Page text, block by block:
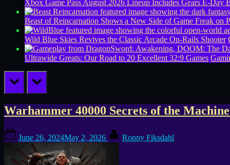
Xbox Game Pass August 2026 Lineup Includes Gears E-Day
Beast of Reincarnation Shows a New Side of Game Freak on
Wild Blue Skies Revives the Classic Arcade On-Rails Shooter
Ultrawide Greats: Our Road to 20 Excellent 32:9 Games
prev next
Tag:
Fatshark
Warhammer 40000 Secrets of the
on
June 26, 2024May 2, 2026 Ronny Fiksdahl